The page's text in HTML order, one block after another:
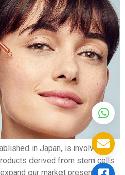
in Japan, is involved in
derived from stem cells.
our market presence in